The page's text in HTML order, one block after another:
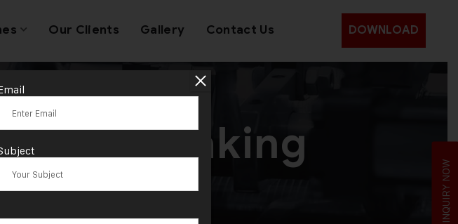
Our Clients Gallery Contact Us DOWNLOAD
making
INQUIRY NOW